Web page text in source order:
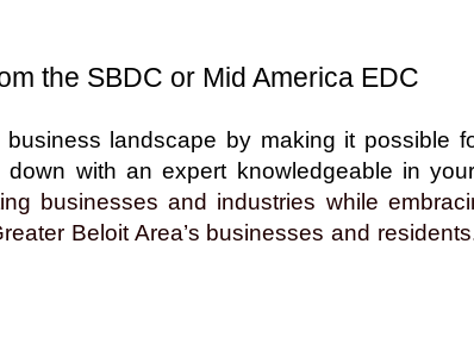
the SBDC or Mid America EDC
landscape by making it possible
with an expert knowledgeable in
businesses and industries while
Beloit Area’s businesses and